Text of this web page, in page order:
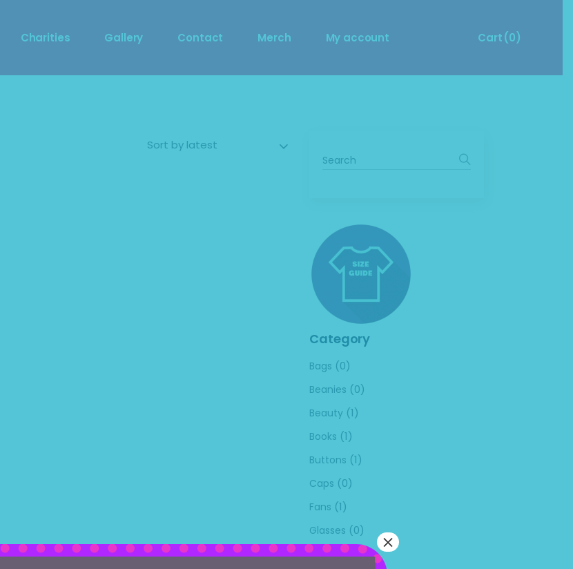
Charities Gallery Contact Merch My account Cart(0)
Booth
Merch Questions?
Sort by latest
Search
for:
Category
Bags (0)
Beanies (0)
Beauty (1)
Books (1)
Buttons (1)
Caps (0)
Fans (1)
Glasses (0)
Kitchen (0) ×